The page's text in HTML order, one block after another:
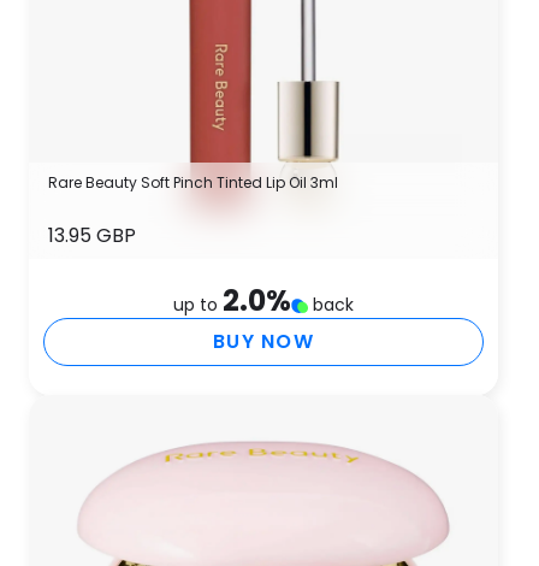
Rare Beauty Soft Pinch Tinted Lip Oil 3ml
13.95 GBP
up to 2.0% back
BUY NOW